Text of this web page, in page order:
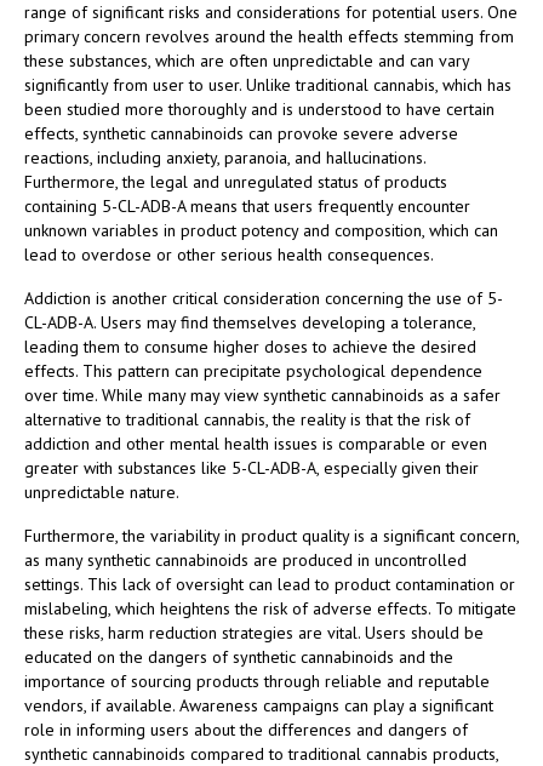
range of significant risks and considerations for potential users. One
primary concern revolves around the health effects stemming from
these substances, which are often unpredictable and can vary
significantly from user to user. Unlike traditional cannabis, which has
been studied more thoroughly and is understood to have certain
effects, synthetic cannabinoids can provoke severe adverse
reactions, including anxiety, paranoia, and hallucinations.
Furthermore, the legal and unregulated status of products
containing 5-CL-ADB-A means that users frequently encounter
unknown variables in product potency and composition, which can
lead to overdose or other serious health consequences.
Addiction is another critical consideration concerning the use of 5-
CL-ADB-A. Users may find themselves developing a tolerance,
leading them to consume higher doses to achieve the desired
effects. This pattern can precipitate psychological dependence
over time. While many may view synthetic cannabinoids as a safer
alternative to traditional cannabis, the reality is that the risk of
addiction and other mental health issues is comparable or even
greater with substances like 5-CL-ADB-A, especially given their
unpredictable nature.
Furthermore, the variability in product quality is a significant concern,
as many synthetic cannabinoids are produced in uncontrolled
settings. This lack of oversight can lead to product contamination or
mislabeling, which heightens the risk of adverse effects. To mitigate
these risks, harm reduction strategies are vital. Users should be
educated on the dangers of synthetic cannabinoids and the
importance of sourcing products through reliable and reputable
vendors, if available. Awareness campaigns can play a significant
role in informing users about the differences and dangers of
synthetic cannabinoids compared to traditional cannabis products,